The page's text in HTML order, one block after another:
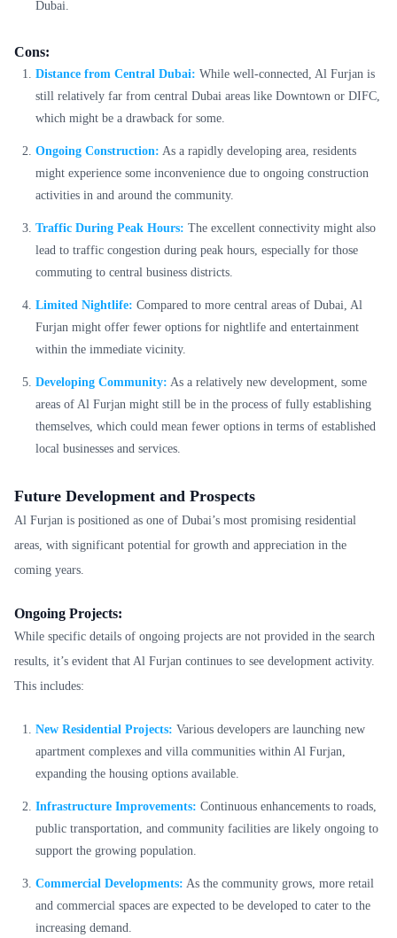
Dubai.
Cons:
Distance from Central Dubai: While well-connected, Al Furjan is
still relatively far from central Dubai areas like Downtown or DIFC,
which might be a drawback for some.
Ongoing Construction: As a rapidly developing area, residents
might experience some inconvenience due to ongoing construction
activities in and around the community.
Traffic During Peak Hours: The excellent connectivity might also
lead to traffic congestion during peak hours, especially for those
commuting to central business districts.
Limited Nightlife: Compared to more central areas of Dubai, Al
Furjan might offer fewer options for nightlife and entertainment
within the immediate vicinity.
Developing Community: As a relatively new development, some
areas of Al Furjan might still be in the process of fully establishing
themselves, which could mean fewer options in terms of established
local businesses and services.
Future Development and Prospects
Al Furjan is positioned as one of Dubai’s most promising residential
areas, with significant potential for growth and appreciation in the
coming years.
Ongoing Projects:
While specific details of ongoing projects are not provided in the search
results, it’s evident that Al Furjan continues to see development activity.
This includes:
New Residential Projects: Various developers are launching new
apartment complexes and villa communities within Al Furjan,
expanding the housing options available.
Infrastructure Improvements: Continuous enhancements to roads,
public transportation, and community facilities are likely ongoing to
support the growing population.
Commercial Developments: As the community grows, more retail
and commercial spaces are expected to be developed to cater to the
increasing demand.